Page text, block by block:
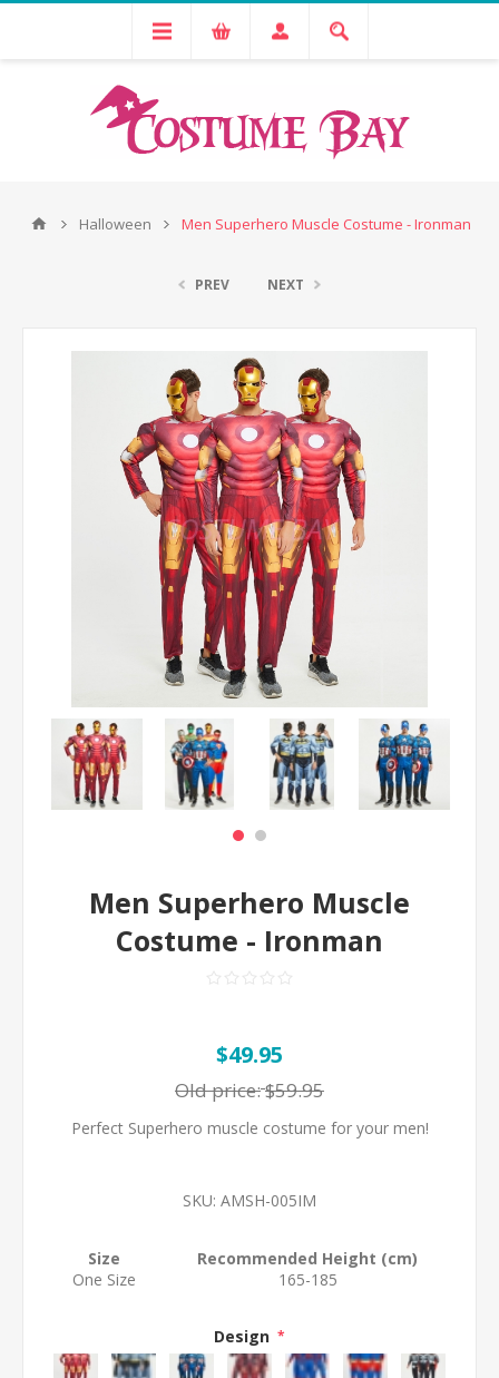
Halloween Men Superhero Muscle Costume - Ironman
PREV NEXT
Men Superhero Muscle
Costume - Ironman
$49.95
Old price:$59.95
Perfect Superhero muscle costume for your men!
SKU: AMSH-005IM
Size
Recommended Height (cm)
One Size
165-185
Design *